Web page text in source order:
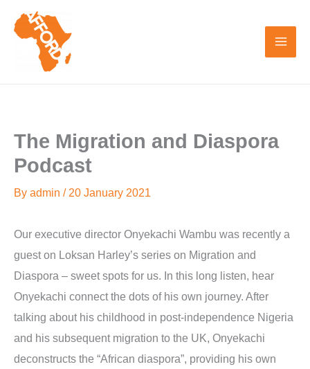
The Migration and Diaspora
Podcast
By admin / 20 January 2021
Our executive director Onyekachi Wambu was recently a
guest on Loksan Harley’s series on Migration and
Diaspora – sweet spots for us. In this long listen, hear
Onyekachi connect the dots of his own journey. After
talking about his childhood in post-independence Nigeria
and his subsequent migration to the UK, Onyekachi
deconstructs the “African diaspora”, providing his own